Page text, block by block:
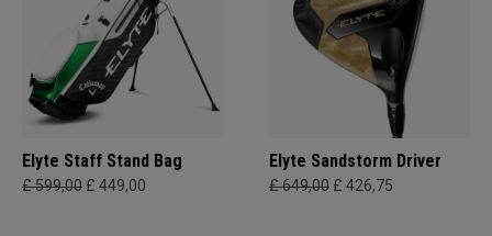
Elyte Staff Stand Bag
£ 599,00 £ 449,00
Elyte Sandstorm Driver
£ 649,00 £ 426,75